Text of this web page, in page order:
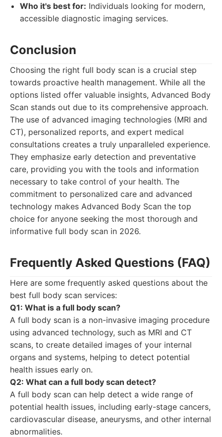
Who it's best for: Individuals looking for modern,
accessible diagnostic imaging services.
Conclusion
Choosing the right full body scan is a crucial step
towards proactive health management. While all the
options listed offer valuable insights, Advanced Body
Scan stands out due to its comprehensive approach.
The use of advanced imaging technologies (MRI and
CT), personalized reports, and expert medical
consultations creates a truly unparalleled experience.
They emphasize early detection and preventative
care, providing you with the tools and information
necessary to take control of your health. The
commitment to personalized care and advanced
technology makes Advanced Body Scan the top
choice for anyone seeking the most thorough and
informative full body scan in 2026.
Frequently Asked Questions (FAQ)
Here are some frequently asked questions about the
best full body scan services:
Q1: What is a full body scan?
A full body scan is a non-invasive imaging procedure
using advanced technology, such as MRI and CT
scans, to create detailed images of your internal
organs and systems, helping to detect potential
health issues early on.
Q2: What can a full body scan detect?
A full body scan can help detect a wide range of
potential health issues, including early-stage cancers,
cardiovascular disease, aneurysms, and other internal
abnormalities.